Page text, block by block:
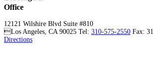
Office
12121 Wilshire Blvd Suite #810
Los Angeles, CA 90025 Tel: 310-575-2550 Fax:
Directions